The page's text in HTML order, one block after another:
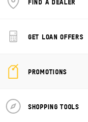
GET LOAN OFFERS
PROMOTIONS
SHOPPING TOOLS